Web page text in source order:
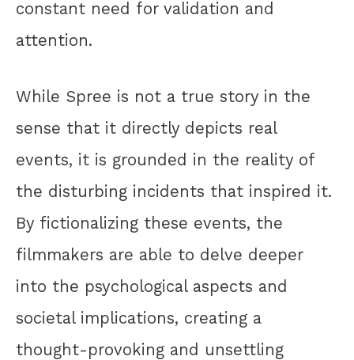
constant need for validation and
attention.
While Spree is not a true story in the
sense that it directly depicts real
events, it is grounded in the reality of
the disturbing incidents that inspired it.
By fictionalizing these events, the
filmmakers are able to delve deeper
into the psychological aspects and
societal implications, creating a
thought-provoking and unsettling